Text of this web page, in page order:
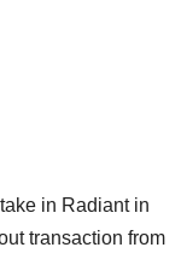
in Radiant in
transaction from